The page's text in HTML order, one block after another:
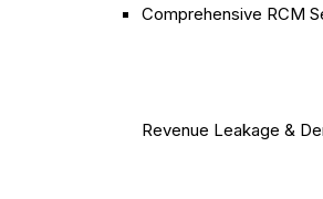
Comprehensive RCM
Revenue Leakage &